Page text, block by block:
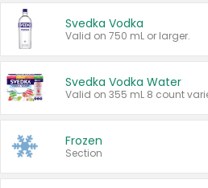
Svedka Vodka
Valid on 750 mL or larger.
Svedka Vodka Water
Valid on 355 mL 8 count
Frozen
Section